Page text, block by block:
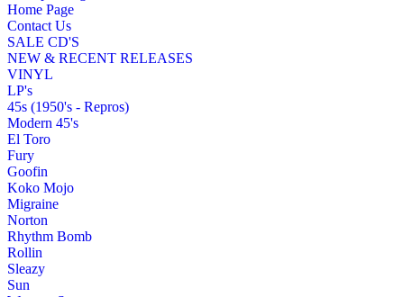
Home Page
Contact Us
SALE CD'S
NEW & RECENT RELEASES
VINYL
LP's
45s (1950's - Repros)
Modern 45's
El Toro
Fury
Goofin
Koko Mojo
Migraine
Norton
Rhythm Bomb
Rollin
Sleazy
Sun